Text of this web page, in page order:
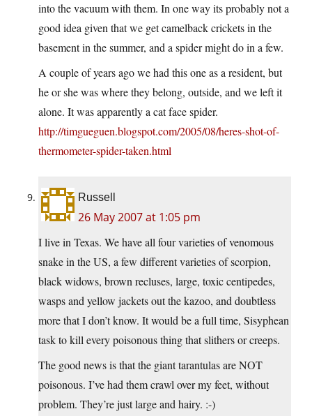
into the vacuum with them. In one way its probably not a
good idea given that we get camelback crickets in the
basement in the summer, and a spider might do in a few.
A couple of years ago we had this one as a resident, but
he or she was where they belong, outside, and we left it
alone. It was apparently a cat face spider.
http://timgueguen.blogspot.com/2005/08/heres-shot-of-
thermometer-spider-taken.html
Russell
26 May 2007 at 1:05 pm
I live in Texas. We have all four varieties of venomous
snake in the US, a few different varieties of scorpion,
black widows, brown recluses, large, toxic centipedes,
wasps and yellow jackets out the kazoo, and doubtless
more that I don’t know. It would be a full time, Sisyphean
task to kill every poisonous thing that slithers or creeps.
The good news is that the giant tarantulas are NOT
poisonous. I’ve had them crawl over my feet, without
problem. They’re just large and hairy. :-)